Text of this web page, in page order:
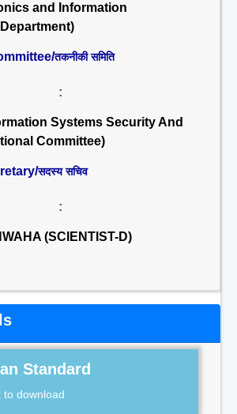
and Information
तकनीकी समिति
:
Systems Security And
Committee)
सदस्य सचिव
:
(SCIENTIST-D)
Standard
to download